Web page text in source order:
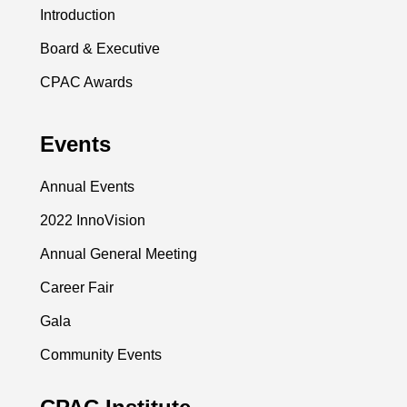
Introduction
Board & Executive
CPAC Awards
Events
Annual Events
2022 InnoVision
Annual General Meeting
Career Fair
Gala
Community Events